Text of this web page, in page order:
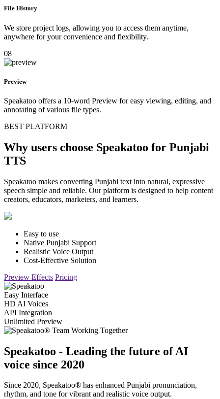
File History
We store project logs, allowing you to access them anytime,
anywhere for your convenience and flexibility.
08
Preview
Speakatoo offers a 10-word Preview for easy viewing, editing, and
annotating of various file types.
BEST PLATFORM
Why users choose Speakatoo for Punjabi
TTS
Speakatoo makes converting Punjabi text into natural, expressive
speech simple and reliable. Our platform is designed to help content
creators, educators, marketers, and learners.
Easy to use
Native Punjabi Support
Realistic Voice Output
Cost-Effective Solution
Preview Effects Pricing
Easy Interface
HD AI Voices
API Integration
Unlimited Preview
Speakatoo - Leading the future of AI
voice since 2020
Since 2020, Speakatoo® has enhanced Punjabi pronunciation,
rhythm, and tone for vibrant and realistic voice output.